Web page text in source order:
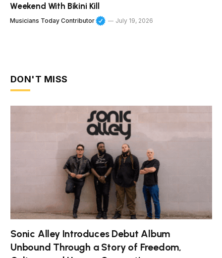
Weekend With Bikini Kill
Musicians Today Contributor July 19, 2026
DON'T MISS
Sonic Alley Introduces Debut Album
Unbound Through a Story of Freedom,